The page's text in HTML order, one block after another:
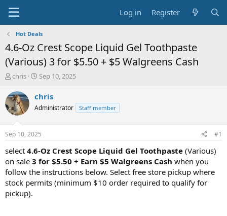
Log in Register
Hot Deals
4.6-Oz Crest Scope Liquid Gel Toothpaste
(Various) 3 for $5.50 + $5 Walgreens Cash
T
r
e
a
t
a
t
e
r
chris
S
a
t
a
t
e
Sep 10, 2025
chris
Administrator Staff member
Sep 10, 2025 #1
select 4.6-Oz Crest Scope Liquid Gel Toothpaste (Various)
on sale 3 for $5.50 + Earn $5 Walgreens Cash when you
follow the instructions below. Select free store pickup where
stock permits (minimum $10 order required to qualify for
pickup).